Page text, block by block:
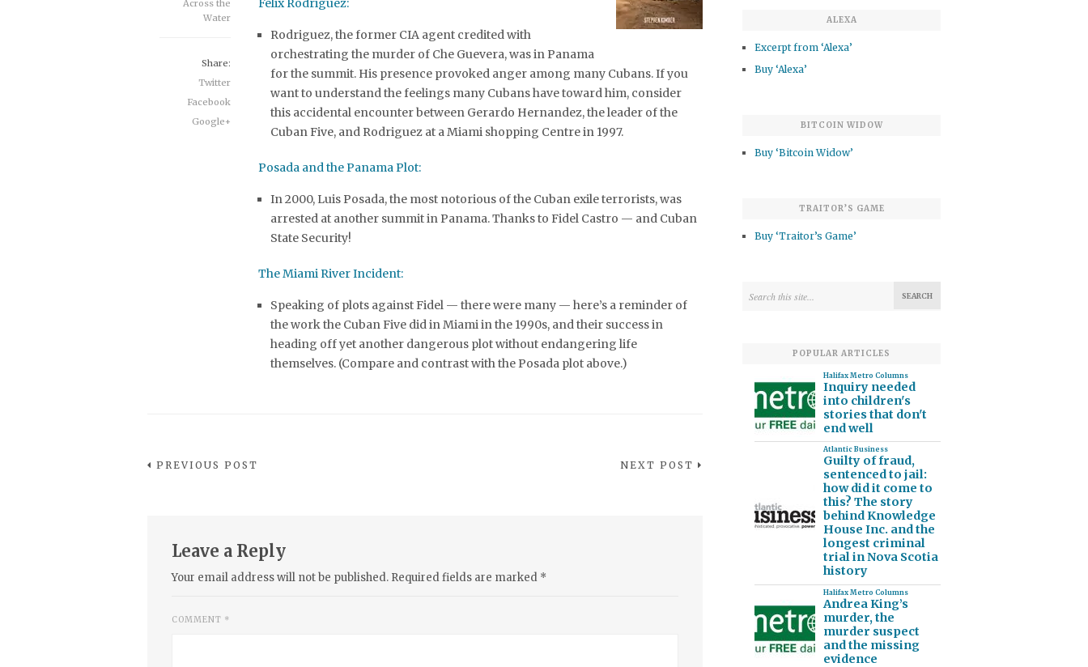
Felix Rodriguez:
Rodriguez, the former CIA agent credited with
orchestrating the murder of Che Guevera, was in Panama
for the summit. His presence provoked anger among many Cubans. If you
want to understand the feelings many Cubans have toward him, consider
this accidental encounter between Gerardo Hernandez, the leader of the
Cuban Five, and Rodriguez at a Miami shopping Centre in 1997.
Posada and the Panama Plot:
In 2000, Luis Posada, the most notorious of the Cuban exile terrorists, was
arrested at another summit in Panama. Thanks to Fidel Castro — and Cuban
State Security!
The Miami River Incident:
Speaking of plots against Fidel — there were many — here’s a reminder of
the work the Cuban Five did in Miami in the 1990s, and their success in
heading off yet another dangerous plot without endangering life
themselves. (Compare and contrast with the Posada plot above.)
Across the
Water
Share:
Twitter
Facebook
Google+
PREVIOUS POST NEXT POST
Leave a Reply
Your email address will not be published. Required fields are marked *
COMMENT *
ALEXA
Excerpt from ‘Alexa’
Buy ‘Alexa’
BITCOIN WIDOW
Buy ‘Bitcoin Widow’
TRAITOR’S GAME
Buy ‘Traitor’s Game’
POPULAR ARTICLES
Halifax Metro Columns
Inquiry needed
into children's
stories that don't
end well
Atlantic Business
Guilty of fraud,
sentenced to jail:
how did it come to
this? The story
behind Knowledge
House Inc. and the
longest criminal
trial in Nova Scotia
history
Halifax Metro Columns
Andrea King’s
murder, the
murder suspect
and the missing
evidence